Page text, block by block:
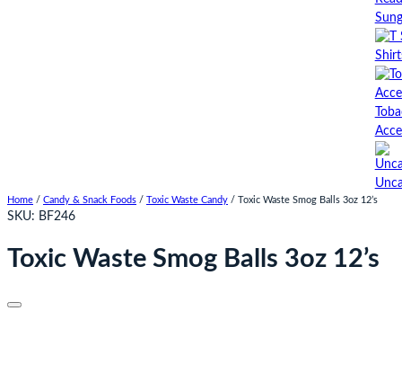
Home / Candy & Snack Foods / Toxic Waste Candy / Toxic Waste Smog Balls 3oz 12’s
SKU: BF246
Toxic Waste Smog Balls 3oz 12’s